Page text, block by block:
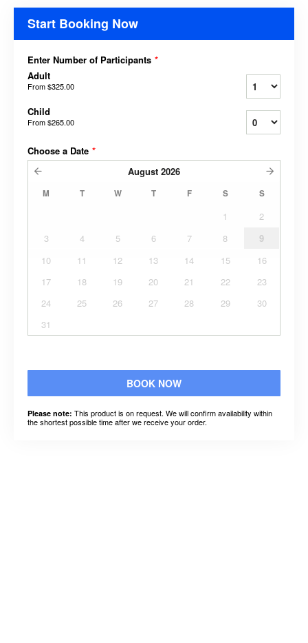
Start Booking Now
Enter Number of Participants *
Adult
From$325.00
Child
From$265.00
Choose a Date *
August 2026
M T W T F S S
1
2
3
4 5 6 7 8
9
10
11 12 13 14 15
16
17
18 19 20 21 22
23
24
25 26 27 28 29
30
31
BOOK NOW
Please note: This product is on request. We will confirm availability within
the shortest possible time after we receive your order.